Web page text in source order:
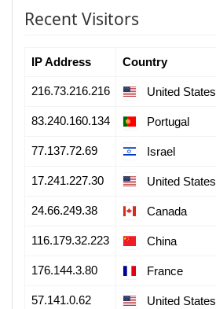
Recent Visitors
IP Address Country
216.73.216.216 United States
83.240.160.134 Portugal
77.137.72.69 Israel
17.241.227.30 United States
24.66.249.38 Canada
116.179.32.223 China
176.144.3.80 France
57.141.0.62 United States